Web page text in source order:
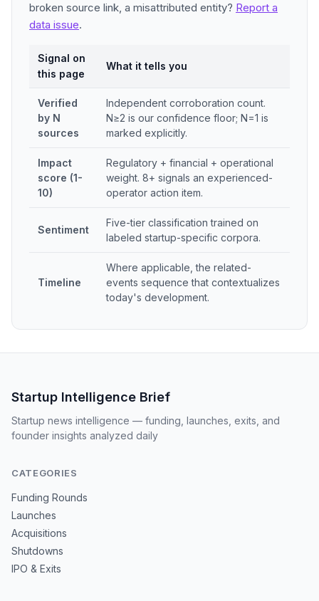
broken source link, a misattributed entity? Report a
data issue.
Signal on
this page
What it tells you
Verified
by N
sources
Independent corroboration count.
N≥2 is our confidence floor; N=1 is
marked explicitly.
Impact
score (1-
10)
Regulatory + financial + operational
weight. 8+ signals an experienced-
operator action item.
Sentiment
Five-tier classification trained on
labeled startup-specific corpora.
Timeline
Where applicable, the related-
events sequence that contextualizes
today's development.
Startup Intelligence Brief
Startup news intelligence — funding, launches, exits, and
founder insights analyzed daily
CATEGORIES
Funding Rounds
Launches
Acquisitions
Shutdowns
IPO & Exits